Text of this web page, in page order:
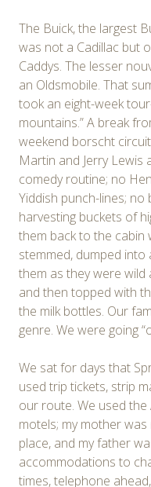
The Buick, the largest
was not a Cadillac but
Caddys. The lesser
an Oldsmobile. That
took an eight-week
mountains.” A break
weekend borscht
Martin and Jerry Lewis
comedy routine; no
Yiddish punch-lines;
harvesting buckets of
them back to the cabin
stemmed, dumped
them as they were wild
and then topped with
the milk bottles. Our
genre. We were going
We sat for days that
used trip tickets, strip
our route. We used
motels; my mother
place, and my father
accommodations to
times, telephone